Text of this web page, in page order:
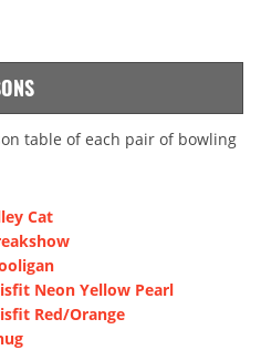
table of each pair of bowling
Cat
Neon Yellow Pearl
Red/Orange